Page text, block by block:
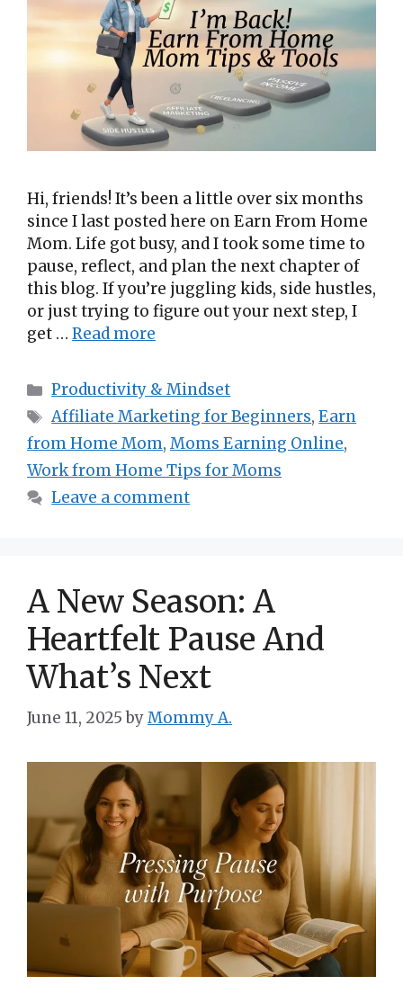
Hi, friends! It’s been a little over six months
since I last posted here on Earn From Home
Mom. Life got busy, and I took some time to
pause, reflect, and plan the next chapter of
this blog. If you’re juggling kids, side hustles,
or just trying to figure out your next step, I
get … Read more
Categories
Productivity & Mindset
Tags
Affiliate Marketing for Beginners,Earn
from Home Mom, Moms Earning Online,
Work from Home Tips for Moms
Leave a comment
A New Season: A
Heartfelt Pause And
What’s Next
June 11, 2025 byMommy A.